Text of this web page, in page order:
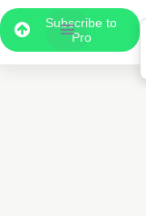
Subscribe to
Pro